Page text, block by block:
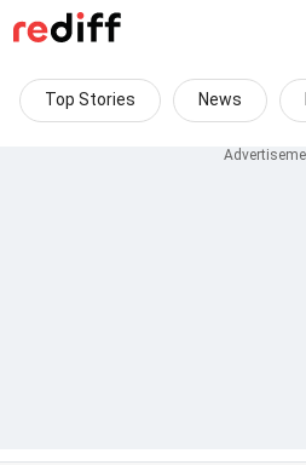
Top Stories News